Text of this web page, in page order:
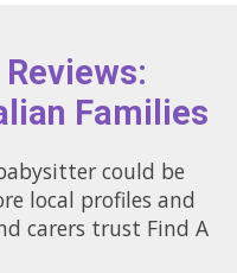
Families
could be
carers trust Find A